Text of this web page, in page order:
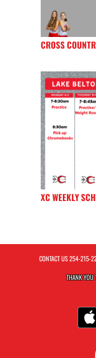
CROSS
XC WEEKLY
CONTACT US254-215-
THANK YOU